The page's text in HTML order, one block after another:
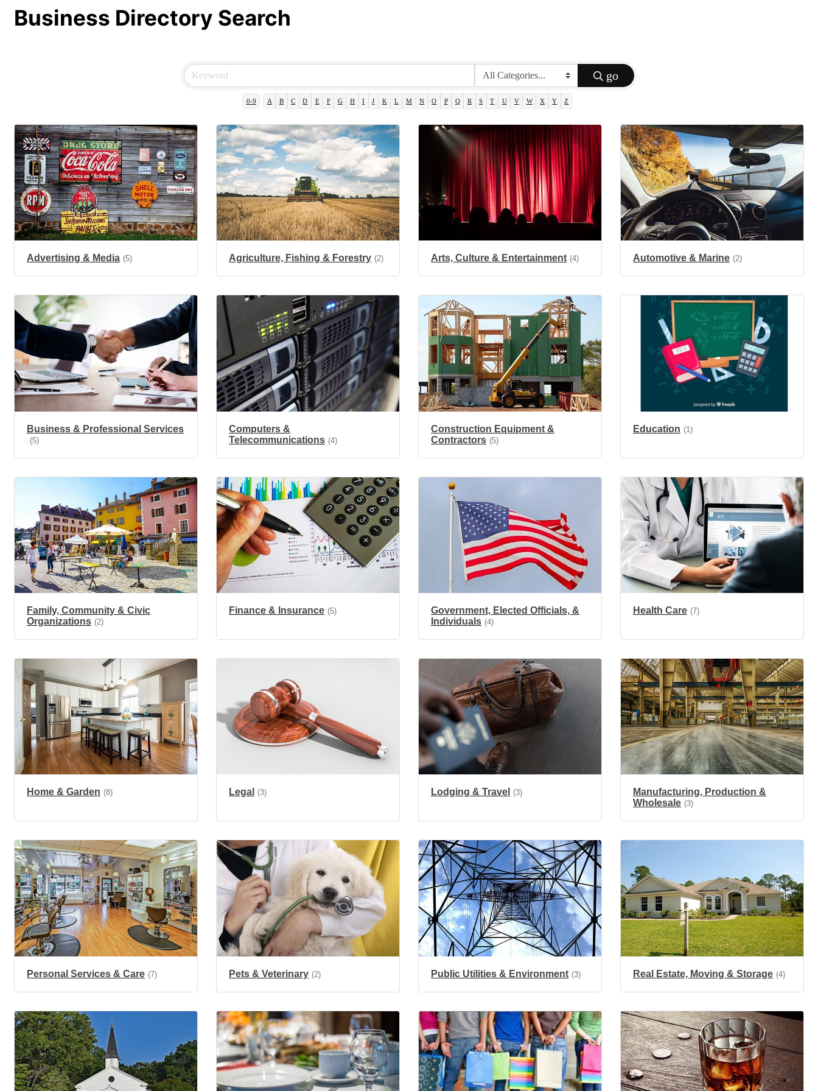
Business Directory Search
go
0-9 A B C D E F G H I J K L M N O P Q R S T U V W X Y Z
Advertising & Media (5) Agriculture, Fishing & Forestry (2) Arts, Culture & Entertainment (4) Automotive & Marine (2)
Business & Professional Services
(5)
Computers &
Telecommunications (4)
Construction Equipment &
Contractors (5)
Education (1)
Family, Community & Civic
Organizations (2)
Finance & Insurance (5)
Government, Elected Officials, &
Individuals (4)
Health Care (7)
Home & Garden (8) Legal (3) Lodging & Travel (3)
Manufacturing, Production &
Wholesale (3)
Personal Services & Care (7) Pets & Veterinary (2) Public Utilities & Environment (3) Real Estate, Moving & Storage (4)